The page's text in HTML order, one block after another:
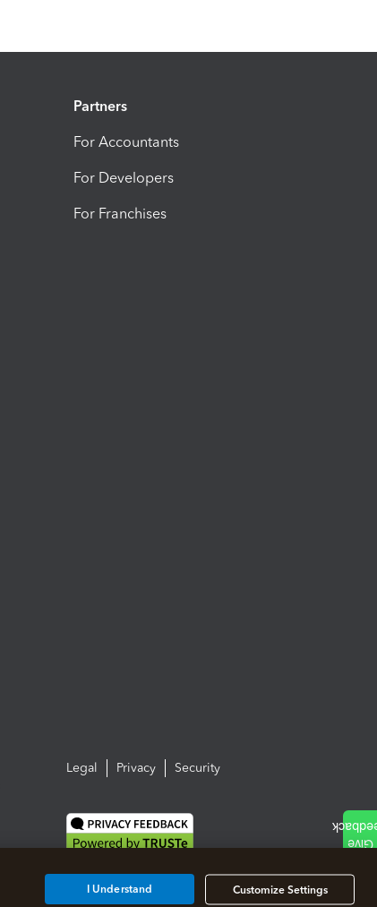
Partners
For Accountants
For Developers
For Franchises
Legal Privacy Security
Customize Settings
I Understand